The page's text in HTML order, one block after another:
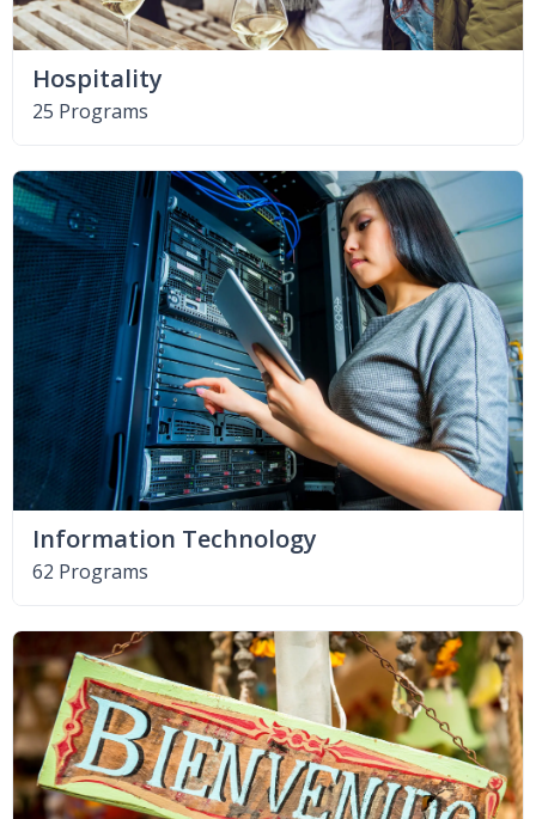
Hospitality
25 Programs
Information Technology
62 Programs